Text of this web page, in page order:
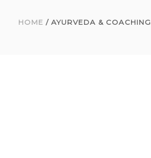
HOME / AYURVEDA & COACHING